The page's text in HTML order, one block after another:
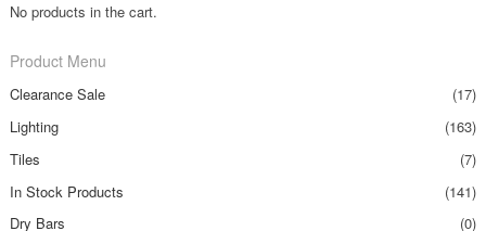
No products in the cart.
Product Menu
Clearance Sale
(17)
Lighting
(163)
Tiles
(7)
In Stock Products
(141)
Dry Bars
(0)